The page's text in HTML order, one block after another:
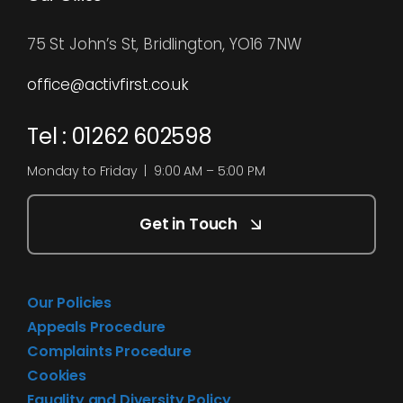
75 St John’s St, Bridlington, YO16 7NW
office@activfirst.co.uk
Tel : 01262 602598
Monday to Friday | 9:00 AM – 5:00 PM
Get in Touch
Our Policies
Appeals Procedure
Complaints Procedure
Cookies